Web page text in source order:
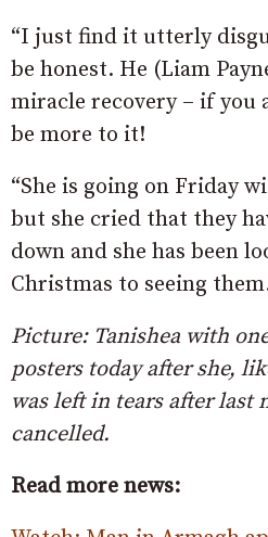
“I just find it utterly
be honest. He (Liam
miracle recovery – if you
be more to it!
“She is going on Friday
but she cried that they
down and she has been
Christmas to seeing
Picture: Tanishea with
posters today after she,
was left in tears after last
cancelled.
Read more news: